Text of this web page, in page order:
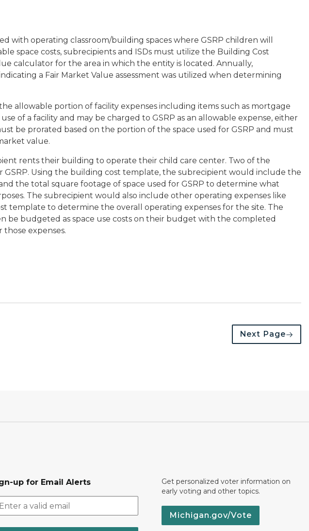
with operating classroom/building spaces where GSRP children will
space costs, subrecipients and ISDs must utilize the Building Cost
calculator for the area in which the entity is located. Annually,
a Fair Market Value assessment was utilized when determining
allowable portion of facility expenses including items such as mortgage
of a facility and may be charged to GSRP as an allowable expense, either
be prorated based on the portion of the space used for GSRP and must
value.
rents their building to operate their child care center. Two of the
Using the building cost template, the subrecipient would include the
the total square footage of space used for GSRP to determine what
The subrecipient would also include other operating expenses like
template to determine the overall operating expenses for the site. The
be budgeted as space use costs on their budget with the completed
expenses.
Next Page
up for Email Alerts
Get personalized voter information on
early voting and other topics.
Michigan.gov/Vote